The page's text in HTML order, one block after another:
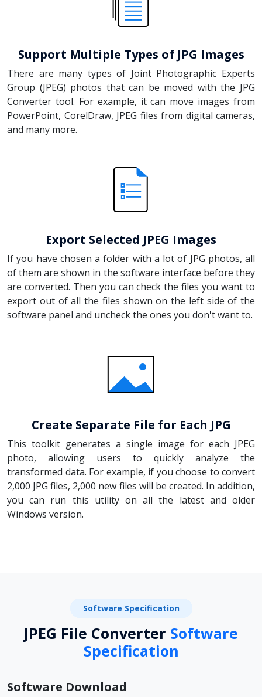
Support Multiple Types of JPG Images
There are many types of Joint Photographic Experts
Group (JPEG) photos that can be moved with the JPG
Converter tool. For example, it can move images from
PowerPoint, CorelDraw, JPEG files from digital cameras,
and many more.
Export Selected JPEG Images
If you have chosen a folder with a lot of JPG photos, all
of them are shown in the software interface before they
are converted. Then you can check the files you want to
export out of all the files shown on the left side of the
software panel and uncheck the ones you don't want to.
Create Separate File for Each JPG
This toolkit generates a single image for each JPEG
photo, allowing users to quickly analyze the
transformed data. For example, if you choose to convert
2,000 JPG files, 2,000 new files will be created. In addition,
you can run this utility on all the latest and older
Windows version.
Software Specification
JPEG File Converter Software
Specification
Software Download